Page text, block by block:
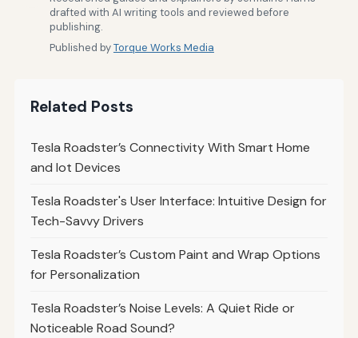
drafted with AI writing tools and reviewed before
publishing.
Published byTorque Works Media
Related Posts
Tesla Roadster’s Connectivity With Smart Home
and Iot Devices
Tesla Roadster's User Interface: Intuitive Design for
Tech-Savvy Drivers
Tesla Roadster’s Custom Paint and Wrap Options
for Personalization
Tesla Roadster’s Noise Levels: A Quiet Ride or
Noticeable Road Sound?